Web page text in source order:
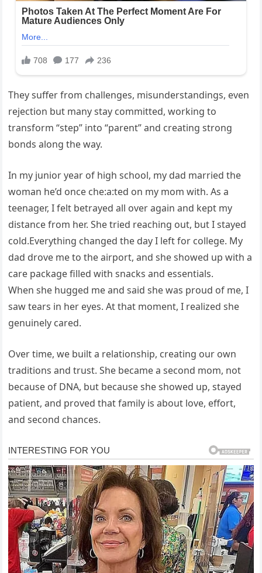
They suffer from challenges, misunderstandings, even
rejection but many stay committed, working to
transform “step” into “parent” and creating strong
bonds along the way.
In my junior year of high school, my dad married the
woman he’d once che:a:ted on my mom with. As a
teenager, I felt betrayed all over again and kept my
distance from her. She tried reaching out, but I stayed
cold.Everything changed the day I left for college. My
dad drove me to the airport, and she showed up with a
care package filled with snacks and essentials.
When she hugged me and said she was proud of me, I
saw tears in her eyes. At that moment, I realized she
genuinely cared.
Over time, we built a relationship, creating our own
traditions and trust. She became a second mom, not
because of DNA, but because she showed up, stayed
patient, and proved that family is about love, effort,
and second chances.